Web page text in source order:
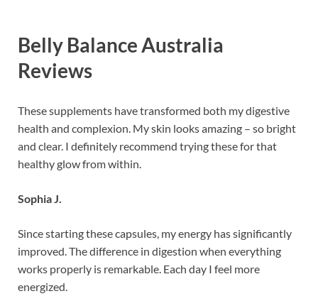
Belly Balance Australia
Reviews
These supplements have transformed both my digestive
health and complexion. My skin looks amazing – so bright
and clear. I definitely recommend trying these for that
healthy glow from within.
Sophia J.
Since starting these capsules, my energy has significantly
improved. The difference in digestion when everything
works properly is remarkable. Each day I feel more
energized.